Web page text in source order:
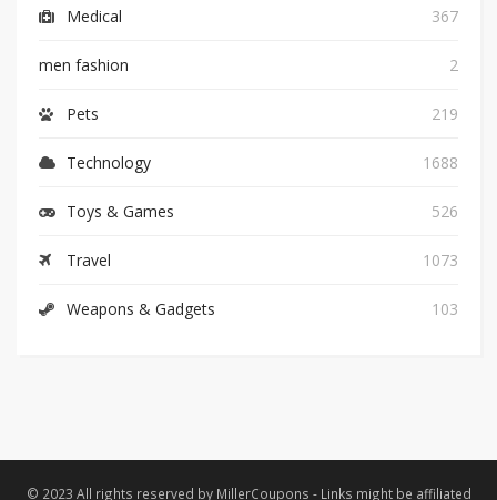
Medical 367
men fashion 2
Pets 219
Technology 1688
Toys & Games 526
Travel 1073
Weapons & Gadgets 103
© 2023 All rights reserved by MillerCoupons - Links might be affiliated